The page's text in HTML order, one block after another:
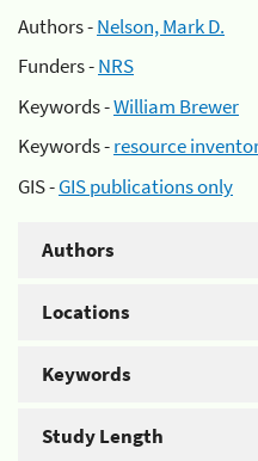
Authors -Nelson, Mark D.
Funders -NRS
Keywords -William Brewer
Keywords -resource
GIS -GIS publications only
Authors
Locations
Keywords
Study Length